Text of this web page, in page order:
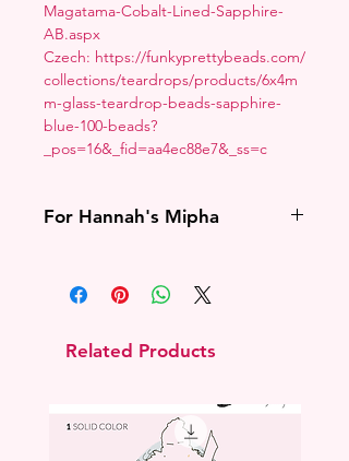
Magatama-Cobalt-Lined-Sapphire-
AB.aspx
Czech: https://funkyprettybeads.com/
collections/teardrops/products/6x4m
m-glass-teardrop-beads-sapphire-
blue-100-beads?
_pos=16&_fid=aa4ec88e7&_ss=c
For Hannah's Mipha
have purchased Hannah Alexander's
Mipha pattern I will cancel the
Related Products